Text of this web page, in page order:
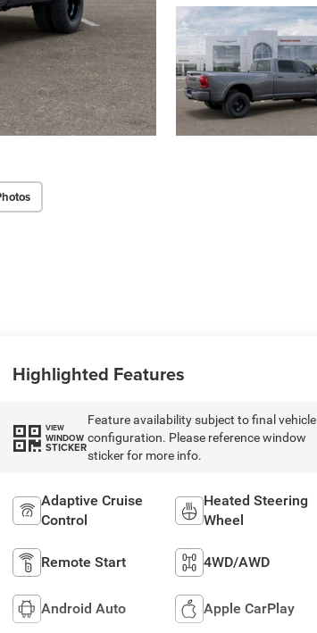
Highlighted Features
VIEW
WINDOW
STICKER
Feature availability subject to final vehicle
configuration. Please reference window
sticker for more info.
Adaptive Cruise
Control
Heated Steering
Wheel
Remote Start 4WD/AWD
Android Auto Apple CarPlay